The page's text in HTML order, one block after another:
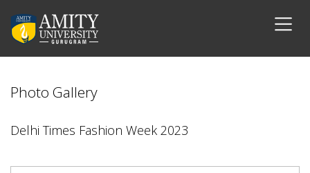
Photo Gallery
Delhi Times Fashion Week 2023